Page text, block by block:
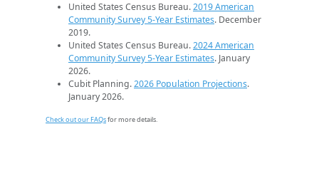
United States Census Bureau.2019 American
Community Survey 5-Year Estimates. December
2019.
United States Census Bureau.2024 American
Community Survey 5-Year Estimates. January
2026.
Cubit Planning.2026 Population Projections.
January 2026.
Check out our FAQsfor more details.